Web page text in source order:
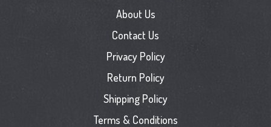
About Us
Contact Us
Privacy Policy
Return Policy
Shipping Policy
Terms & Conditions